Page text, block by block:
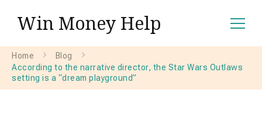
Win Money Help
Home
Blog
According to the narrative director, the Star Wars Outlaws
setting is a “dream playground”